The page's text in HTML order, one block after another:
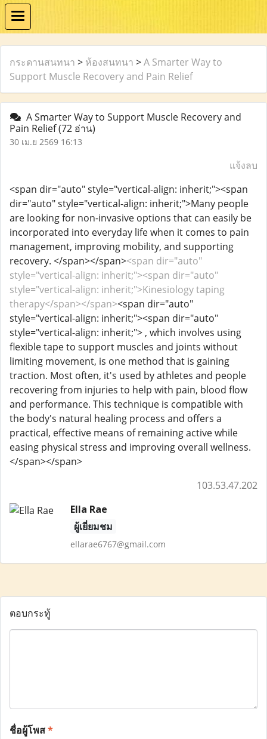
กระดานสนทนา > ห้องสนทนา >A Smarter Way to
Support Muscle Recovery and Pain Relief
A Smarter Way to Support Muscle Recovery and
Pain Relief(72 อ่าน)
30 เม.ย 2569 16:13
แจ้งลบ
<span dir="auto" style="vertical-align: inherit;"><span
dir="auto" style="vertical-align: inherit;">Many people
are looking for non-invasive options that can easily be
incorporated into everyday life when it comes to pain
management, improving mobility, and supporting
recovery. </span></span><span dir="auto"
style="vertical-align: inherit;"><span dir="auto"
style="vertical-align: inherit;">Kinesiology taping
therapy</span></span><span dir="auto"
style="vertical-align: inherit;"><span dir="auto"
style="vertical-align: inherit;"> , which involves using
flexible tape to support muscles and joints without
limiting movement, is one method that is gaining
traction. Most often, it's used by athletes and people
recovering from injuries to help with pain, blood flow
and performance. This technique is compatible with
the body's natural healing process and offers a
practical, effective means of remaining active while
easing physical stress and improving overall wellness.
</span></span>
103.53.47.202
Ella Rae
ผู้เยี่ยมชม
ellarae6767@gmail.com
ตอบกระทู้
ชื่อผู้โพส*